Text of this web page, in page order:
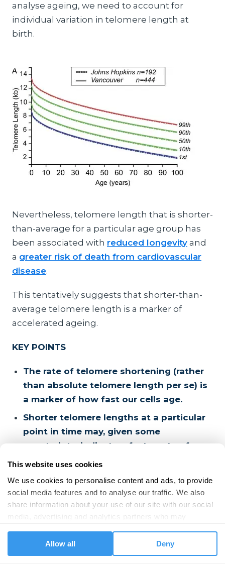
This website uses cookies
We use cookies to personalise content and ads, to provide
social media features and to analyse our traffic. We also
share information about your use of our site with our social
media, advertising and analytics partners who may
them or that they’ve collected from your use of their
services.
Allow all Deny
analyse ageing, we need to account for
individual variation in telomere length at
birth.
Nevertheless, telomere length that is shorter-
than-average for a particular age group has
been associated with reduced longevity and
a greater risk of death from cardiovascular
disease.
This tentatively suggests that shorter-than-
average telomere length is a marker of
accelerated ageing.
KEY POINTS
The rate of telomere shortening (rather
than absolute telomere length per se) is
a marker of how fast our cells age.
Shorter telomere lengths at a particular
point in time may, given some
constraints, indicate a faster rate of
telomere shortening and faster ageing.
People show considerable variation in
telomere length at birth and within
specific age groups.
accelerated ageing and is associated